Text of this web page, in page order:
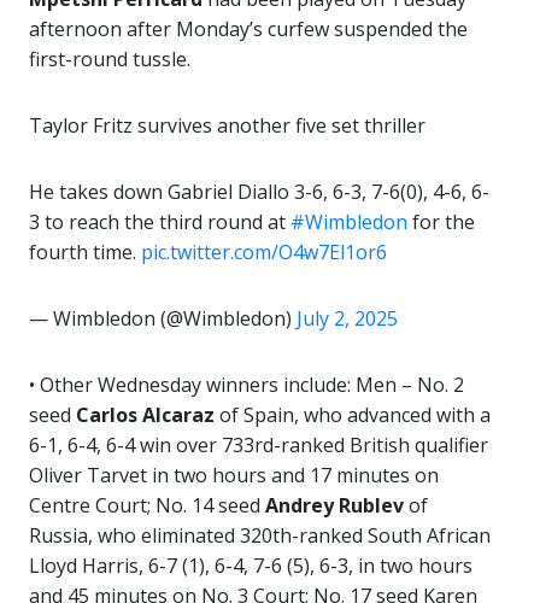
afternoon after Monday’s curfew suspended the
first-round tussle.
Taylor Fritz survives another five set thriller
He takes down Gabriel Diallo 3-6, 6-3, 7-6(0), 4-6, 6-
3 to reach the third round at #Wimbledon for the
fourth time. pic.twitter.com/O4w7El1or6
— Wimbledon (@Wimbledon) July 2, 2025
• Other Wednesday winners include: Men – No. 2
seed Carlos Alcaraz of Spain, who advanced with a
6-1, 6-4, 6-4 win over 733rd-ranked British qualifier
Oliver Tarvet in two hours and 17 minutes on
Centre Court; No. 14 seed Andrey Rublevof
Russia, who eliminated 320th-ranked South African
Lloyd Harris, 6-7 (1), 6-4, 7-6 (5), 6-3, in two hours
and 45 minutes on No. 3 Court; No. 17 seed Karen